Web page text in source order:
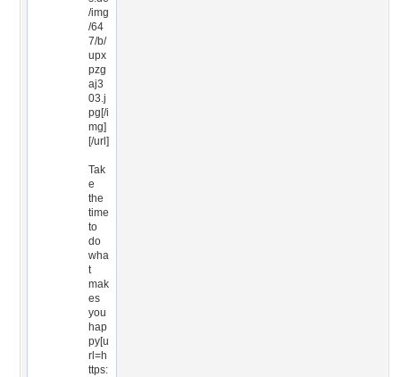
/img
/64
7/b/
upx
pzg
aj3
03.j
pg[/i
mg]
[/url]
Tak
e
the
time
to
do
wha
t
mak
es
you
hap
py[u
rl=h
ttps: